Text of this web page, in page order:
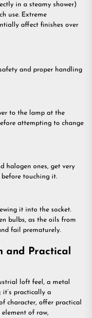
in a steamy shower)
use. Extreme
affect finishes over
and proper handling
to the lamp at the
attempting to change
halogen ones, get very
touching it.
it into the socket.
bulbs, as the oils from
fail prematurely.
and Practical
loft feel, a metal
practically a
character, offer practical
of raw,